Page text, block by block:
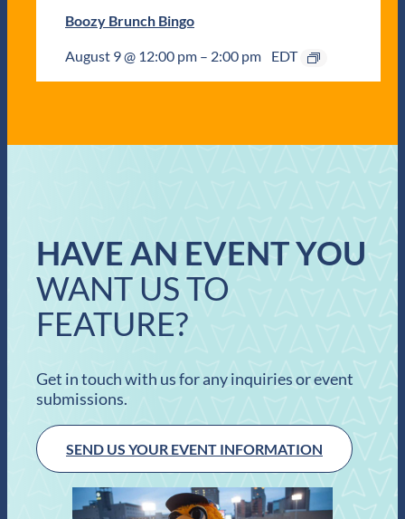
Boozy Brunch Bingo
August 9 @ 12:00 pm – 2:00 pm EDT
HAVE AN EVENT YOU
WANT US TO
FEATURE?
Get in touch with us for any inquiries or event
submissions.
SEND US YOUR EVENT INFORMATION